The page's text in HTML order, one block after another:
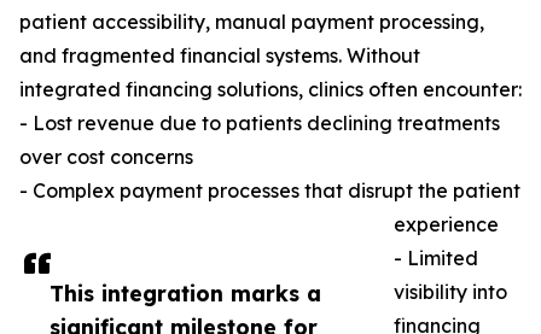
This integration marks a
significant milestone for
patient accessibility, manual payment processing,
and fragmented financial systems. Without
integrated financing solutions, clinics often encounter:
- Lost revenue due to patients declining treatments
over cost concerns
- Complex payment processes that disrupt the patient
experience
- Limited
visibility into
financing